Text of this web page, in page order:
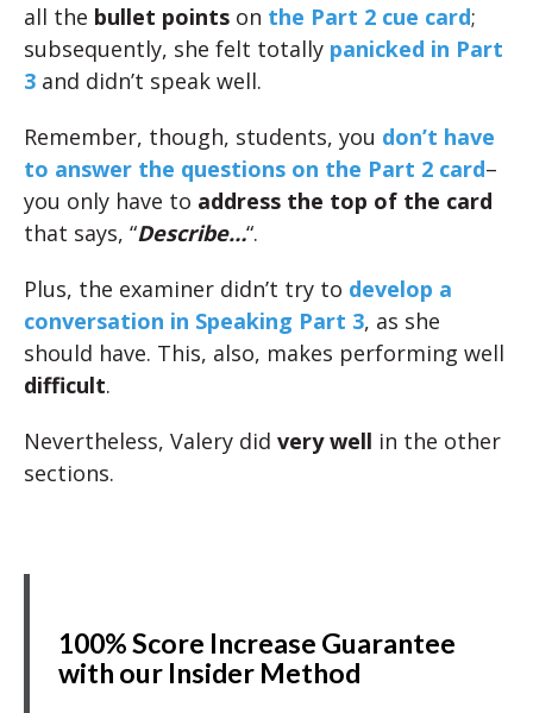
all the bullet points on the Part 2 cue card;
subsequently, she felt totally panicked in Part
3 and didn’t speak well.
Remember, though, students, you don’t have
to answer the questions on the Part 2 card–
you only have to address the top of the card
that says, “Describe…“.
Plus, the examiner didn’t try to develop a
conversation in Speaking Part 3, as she
should have. This, also, makes performing well
difficult.
Nevertheless, Valery did very well in the other
sections.
100% Score Increase Guarantee
with our Insider Method